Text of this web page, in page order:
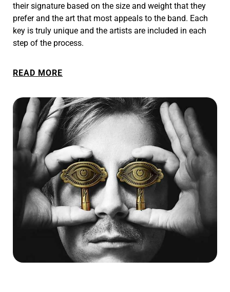
their signature based on the size and weight that they
prefer and the art that most appeals to the band. Each
key is truly unique and the artists are included in each
step of the process.
READ MORE